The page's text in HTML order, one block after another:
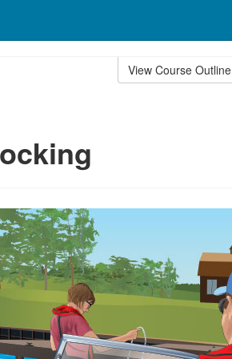
View Course Outline